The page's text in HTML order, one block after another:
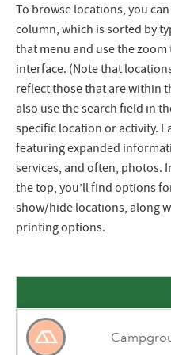
To browse locations, you
column, which is sorted by
that menu and use the
interface. (Note that
reflect those that are within
also use the search field in
specific location or activity.
featuring expanded
services, and often, photos.
the top, you’ll find options
show/hide locations, along
printing options.